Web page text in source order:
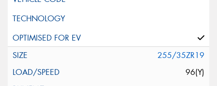
255/35ZR19
96(Y)